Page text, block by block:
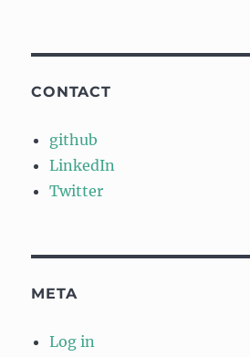
CONTACT
github
LinkedIn
Twitter
META
Log in